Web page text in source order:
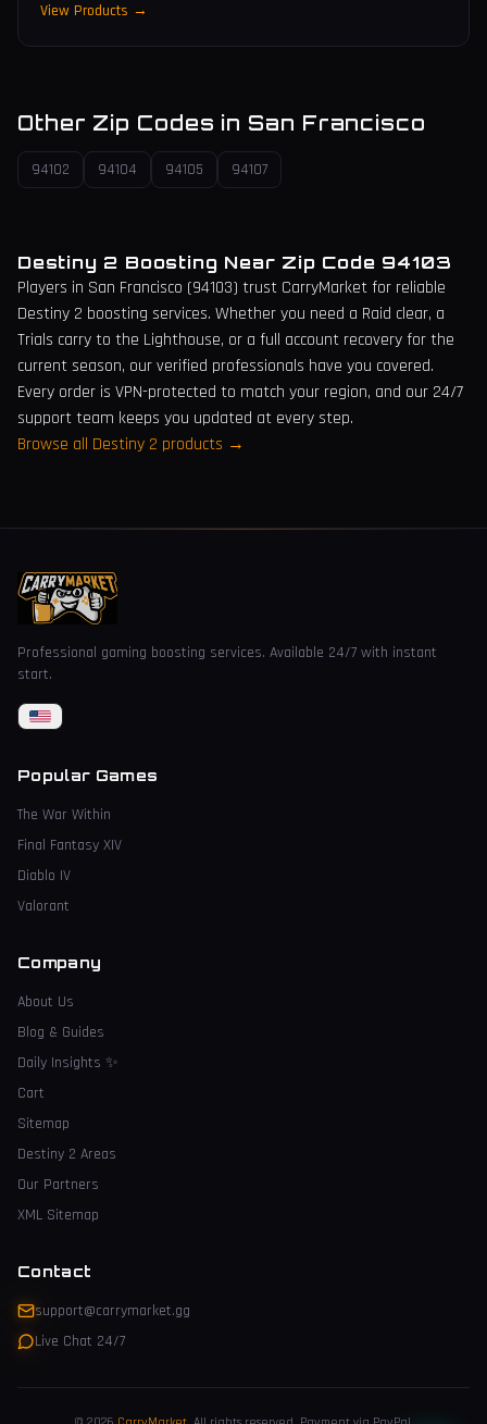
View Products →
Other Zip Codes in San Francisco
94102 94104 94105 94107
Destiny 2 Boosting Near Zip Code 94103
Players in San Francisco (94103) trust CarryMarket for reliable
Destiny 2 boosting services. Whether you need a Raid clear, a
Trials carry to the Lighthouse, or a full account recovery for the
current season, our verified professionals have you covered.
Every order is VPN-protected to match your region, and our 24/7
support team keeps you updated at every step.
Browse all Destiny 2 products →
Professional gaming boosting services. Available 24/7 with instant
start.
Popular Games
The War Within
Final Fantasy XIV
Diablo IV
Valorant
Company
About Us
Blog & Guides
Daily Insights ✨
Cart
Sitemap
Destiny 2 Areas
Our Partners
XML Sitemap
Contact
support@carrymarket.gg
Live Chat 24/7